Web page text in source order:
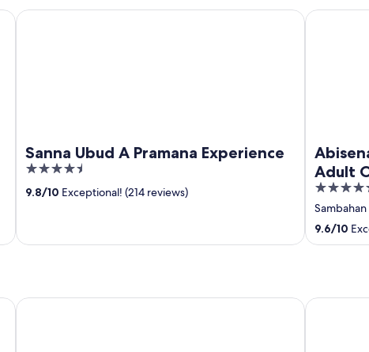
Sanna Ubud A Pramana Experience
4.5
out
9.8/10 Exceptional! (214 reviews)
Sanna Ubud A Pramana Experience
Adult
4.5
out
of
5
Sambahan
9.6/10
Abisena
Visesa Ubud Resort Adiwana